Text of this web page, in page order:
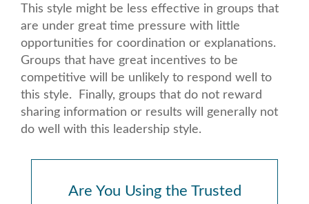
This style might be less effective in groups that
are under great time pressure with little
opportunities for coordination or explanations.
Groups that have great incentives to be
competitive will be unlikely to respond well to
this style. Finally, groups that do not reward
sharing information or results will generally not
do well with this leadership style.
Are You Using the Trusted